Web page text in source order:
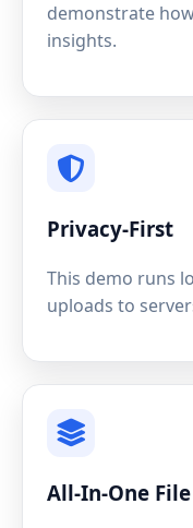
demonstrate
insights.
Privacy-First
This demo runs
uploads to
All-In-One File